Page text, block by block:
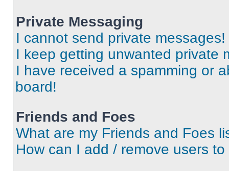
Private Messaging
I cannot send private messages!
I keep getting unwanted private
I have received a spamming or
board!
Friends and Foes
What are my Friends and Foes
How can I add / remove users